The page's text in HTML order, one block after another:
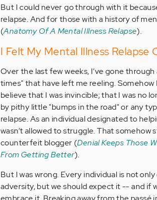
But I could never go through with it
relapse. And for those with a history of
(Anatomy Of A Mental Illness Relapse).
I Felt My Mental Illness Relapse
Over the last few weeks, I’ve gone
times" that have left me reeling. Somehow
believe that I was invincible; that I was no
by pithy little "bumps in the road" or any
relapse. As an individual designated to
wasn’t allowed to struggle. That somehow
counterfeit blogger (Denial Keeps Those
From Getting Better).
But I was wrong. Every individual is not
adversity, but we should expect it -- and if